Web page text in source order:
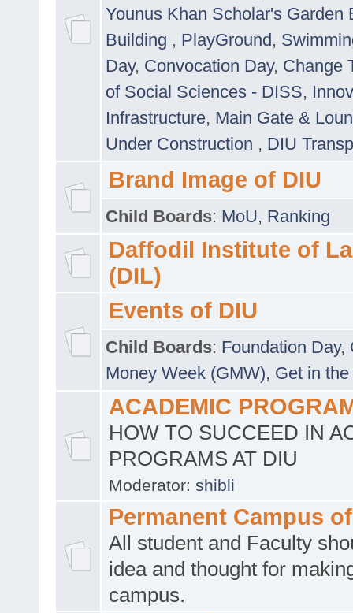
Younus Khan Scholar's Garden
Building , PlayGround,
Day, Convocation Day, Change
of Social Sciences - DISS,
Infrastructure, Main Gate &
Under Construction , DIU
Brand Image of DIU
Child Boards: MoU, Ranking
Daffodil Institute of
(DIL)
Events of DIU
Child Boards: Foundation Day,
Money Week (GMW), Get in
ACADEMIC
HOW TO SUCCEED IN
PROGRAMS AT DIU
Moderator: shibli
Permanent Campus
All student and Faculty
idea and thought for
campus.